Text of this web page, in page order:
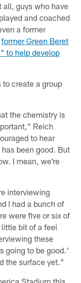
guys who have
and coached
a former
former Green Beret
to help develop
create a group
the chemistry is
Reich
to hear
been good. But
I mean, we're
interviewing
I had a bunch of
were five or six of
bit of a feel
these
going to be good.'
the surface yet."